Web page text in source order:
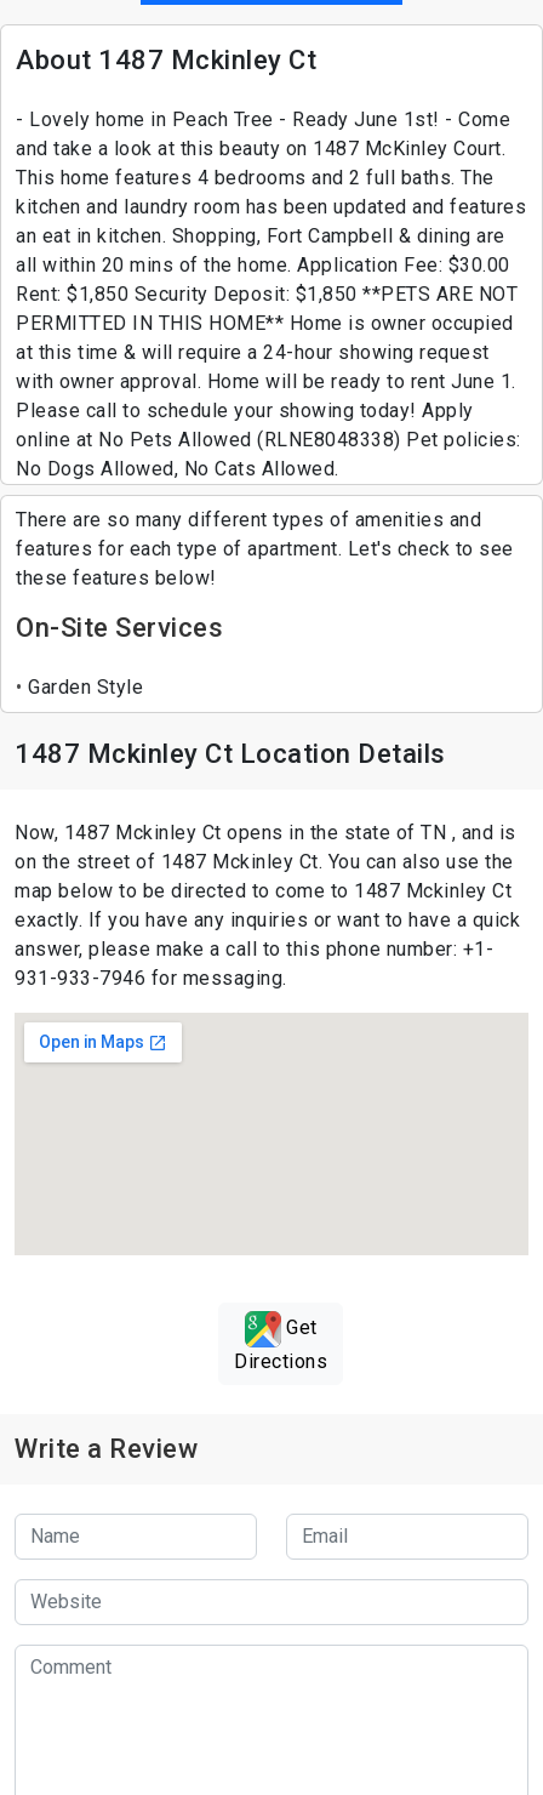
About 1487 Mckinley Ct
- Lovely home in Peach Tree - Ready June 1st! - Come
and take a look at this beauty on 1487 McKinley Court.
This home features 4 bedrooms and 2 full baths. The
kitchen and laundry room has been updated and features
an eat in kitchen. Shopping, Fort Campbell & dining are
all within 20 mins of the home. Application Fee: $30.00
Rent: $1,850 Security Deposit: $1,850 **PETS ARE NOT
PERMITTED IN THIS HOME** Home is owner occupied
at this time & will require a 24-hour showing request
with owner approval. Home will be ready to rent June 1.
Please call to schedule your showing today! Apply
online at No Pets Allowed (RLNE8048338) Pet policies:
No Dogs Allowed, No Cats Allowed.
There are so many different types of amenities and
features for each type of apartment. Let's check to see
these features below!
On-Site Services
Garden Style
1487 Mckinley Ct Location Details
Now, 1487 Mckinley Ct opens in the state of TN , and is
on the street of 1487 Mckinley Ct. You can also use the
map below to be directed to come to 1487 Mckinley Ct
exactly. If you have any inquiries or want to have a quick
answer, please make a call to this phone number: +1-
931-933-7946 for messaging.
Get
Directions
Write a Review